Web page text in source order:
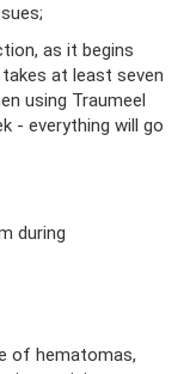
as it begins
at least seven
using Traumeel
- everything will go
during
of hematomas,